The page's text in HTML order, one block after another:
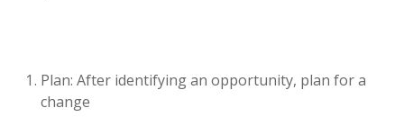
Plan: After identifying an opportunity, plan for a
change